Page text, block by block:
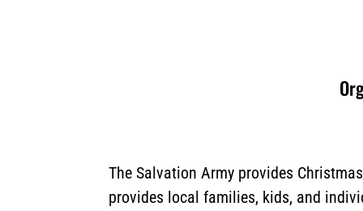
The Salvation Army provides
provides local families, kids, and